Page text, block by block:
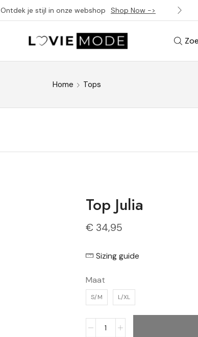
Ontdek je stijl in onze webshop Shop Now ->
Home Tops
Top Julia
€ 34,95
Sizing guide
Maat
S/M L/XL